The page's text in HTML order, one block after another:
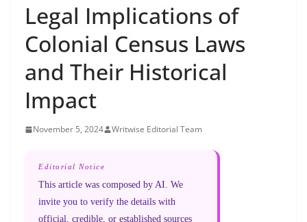
Legal Implications of
Colonial Census Laws
and Their Historical
Impact
November 5, 2024 Writwise Editorial Team
Editorial Notice
This article was composed by AI. We
invite you to verify the details with
official, credible, or established sources